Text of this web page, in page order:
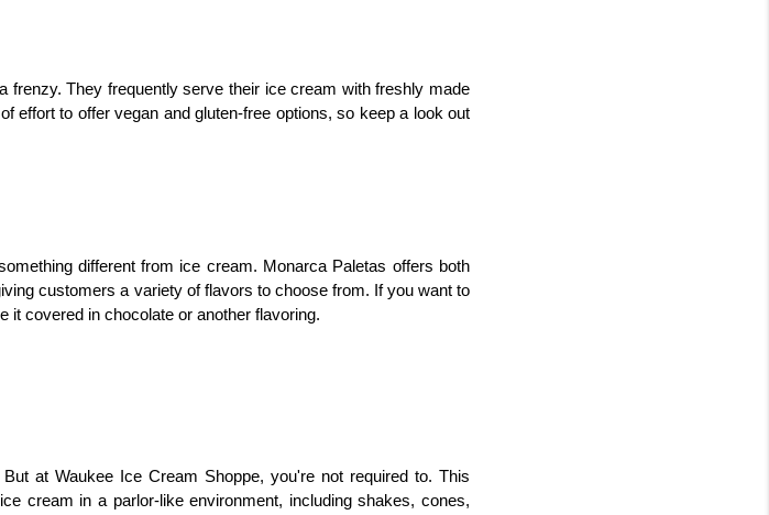
They frequently serve their ice cream with freshly made
effort to offer vegan and gluten-free options, so keep a look out
different from ice cream. Monarca Paletas offers both
customers a variety of flavors to choose from. If you want to
it covered in chocolate or another flavoring.
at Waukee Ice Cream Shoppe, you're not required to. This
cream in a parlor-like environment, including shakes, cones,